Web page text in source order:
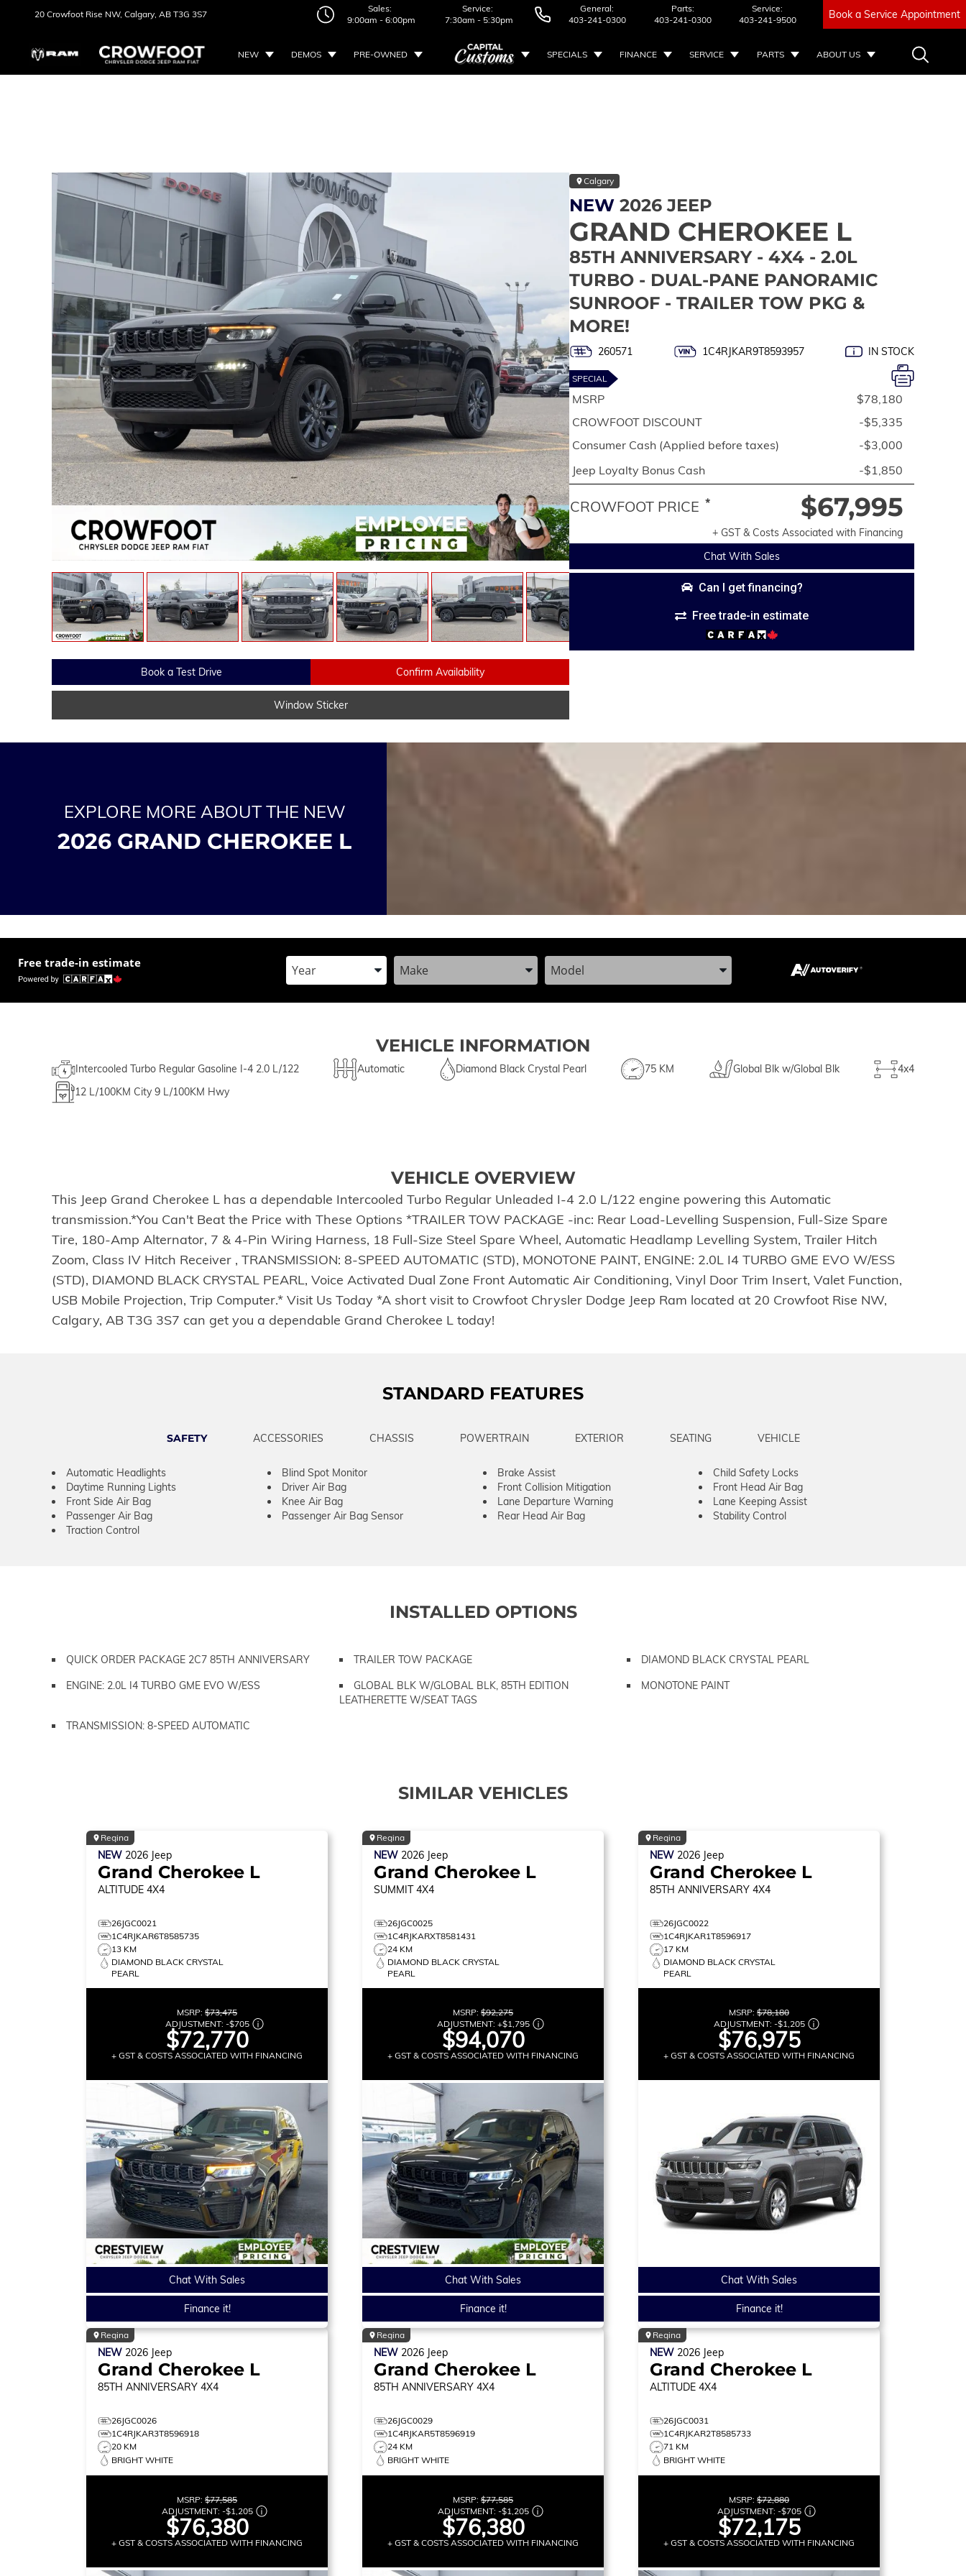
20 Crowfoot Rise NW, Calgary, AB T3G 3S7
Sales:
9:00am - 6:00pm
Service:
7:30am - 5:30pm
General:
403-241-0300
Parts:
403-241-0300
Service:
403-241-9500
Book a Service Appointment
NEW DEMOS PRE-OWNED SPECIALS FINANCE SERVICE PARTS ABOUT US
Calgary
NEW 2026 JEEP
GRAND CHEROKEE L
85TH ANNIVERSARY - 4X4 - 2.0L
TURBO - DUAL-PANE PANORAMIC
SUNROOF - TRAILER TOW PKG &
MORE!
260571 1C4RJKAR9T8593957 IN STOCK
SPECIAL
Chat With Sales
Can I get financing?
Free trade-in estimate
MSRP
$78,180
CROWFOOT DISCOUNT
-$5,335
Consumer Cash (Applied before taxes)
-$3,000
Jeep Loyalty Bonus Cash
-$1,850
CROWFOOT PRICE * $67,995
+ GST & Costs Associated with Financing
Book a Test Drive Confirm Availability
Window Sticker
EXPLORE MORE ABOUT THE NEW
2026 GRAND CHEROKEE L
Free trade-in estimate Enter the Year, Make, and ModelEnter the Year, Make, and ModelEnter the Year, Make, and Model
VEHICLE INFORMATION
Intercooled Turbo Regular Gasoline I-4 2.0 L/122 Automatic Diamond Black Crystal Pearl 75 KM Global Blk w/Global Blk
4x4
12 L/100KM City 9 L/100KM Hwy
VEHICLE OVERVIEW
This Jeep Grand Cherokee L has a dependable Intercooled Turbo Regular Unleaded I-4 2.0 L/122 engine powering this Automatic
transmission.*You Can't Beat the Price with These Options *TRAILER TOW PACKAGE -inc: Rear Load-Levelling Suspension, Full-Size Spare
Tire, 180-Amp Alternator, 7 & 4-Pin Wiring Harness, 18 Full-Size Steel Spare Wheel, Automatic Headlamp Levelling System, Trailer Hitch
Zoom, Class IV Hitch Receiver , TRANSMISSION: 8-SPEED AUTOMATIC (STD), MONOTONE PAINT, ENGINE: 2.0L I4 TURBO GME EVO W/ESS
(STD), DIAMOND BLACK CRYSTAL PEARL, Voice Activated Dual Zone Front Automatic Air Conditioning, Vinyl Door Trim Insert, Valet Function,
USB Mobile Projection, Trip Computer.* Visit Us Today *A short visit to Crowfoot Chrysler Dodge Jeep Ram located at 20 Crowfoot Rise NW,
Calgary, AB T3G 3S7 can get you a dependable Grand Cherokee L today!
STANDARD FEATURES
SAFETY ACCESSORIES CHASSIS POWERTRAIN EXTERIOR SEATING VEHICLE
Automatic Headlights Blind Spot Monitor Brake Assist
Child Safety Locks
Daytime Running Lights
Driver Air Bag Front Collision Mitigation
Front Head Air Bag
Front Side Air Bag
Knee Air Bag Lane Departure Warning
Lane Keeping Assist
Passenger Air Bag
Passenger Air Bag Sensor Rear Head Air Bag
Stability Control
Traction Control
INSTALLED OPTIONS
QUICK ORDER PACKAGE 2C7 85TH ANNIVERSARY TRAILER TOW PACKAGE
DIAMOND BLACK CRYSTAL PEARL
ENGINE: 2.0L I4 TURBO GME EVO W/ESS
GLOBAL BLK W/GLOBAL BLK, 85TH EDITION
LEATHERETTE W/SEAT TAGS
MONOTONE PAINT
TRANSMISSION: 8-SPEED AUTOMATIC
SIMILAR VEHICLES
Regina
NEW 2026 Jeep
Grand Cherokee L
ALTITUDE 4X4
26JGC0021
1C4RJKAR6T8585735
13 KM
DIAMOND BLACK CRYSTAL
PEARL
MSRP: $73,475
ADJUSTMENT: -$705
$72,770
+ GST & COSTS ASSOCIATED WITH FINANCING
Chat With Sales
Finance it!
Regina
NEW 2026 Jeep
Grand Cherokee L
SUMMIT 4X4
26JGC0025
1C4RJKARXT8581431
24 KM
DIAMOND BLACK CRYSTAL
PEARL
MSRP: $92,275
ADJUSTMENT: +$1,795
$94,070
+ GST & COSTS ASSOCIATED WITH FINANCING
Chat With Sales
Finance it!
Regina
NEW 2026 Jeep
Grand Cherokee L
85TH ANNIVERSARY 4X4
26JGC0022
1C4RJKAR1T8596917
17 KM
DIAMOND BLACK CRYSTAL
PEARL
MSRP: $78,180
ADJUSTMENT: -$1,205
$76,975
+ GST & COSTS ASSOCIATED WITH FINANCING
Chat With Sales
Finance it!
Regina
NEW 2026 Jeep
Grand Cherokee L
85TH ANNIVERSARY 4X4
26JGC0026
1C4RJKAR3T8596918
20 KM
BRIGHT WHITE
MSRP: $77,585
ADJUSTMENT: -$1,205
$76,380
+ GST & COSTS ASSOCIATED WITH FINANCING
Regina
NEW 2026 Jeep
Grand Cherokee L
85TH ANNIVERSARY 4X4
26JGC0029
1C4RJKAR5T8596919
24 KM
BRIGHT WHITE
MSRP: $77,585
ADJUSTMENT: -$1,205
$76,380
+ GST & COSTS ASSOCIATED WITH FINANCING
Regina
NEW 2026 Jeep
Grand Cherokee L
ALTITUDE 4X4
26JGC0031
1C4RJKAR2T8585733
71 KM
BRIGHT WHITE
MSRP: $72,880
ADJUSTMENT: -$705
$72,175
+ GST & COSTS ASSOCIATED WITH FINANCING